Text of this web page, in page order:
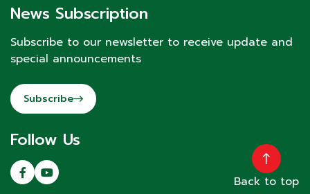
News Subscription
Subscribe to our newsletter to receive update and
special announcements
Subscribe
Follow Us
Back to top